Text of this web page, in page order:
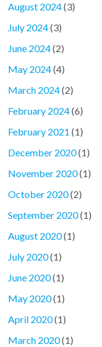
August 2024(3)
July 2024(3)
June 2024(2)
May 2024(4)
March 2024(2)
February 2024(6)
February 2021 (1)
December 2020(1)
November 2020(1)
October 2020(2)
September 2020(1)
August 2020(1)
July 2020(1)
June 2020(1)
May 2020(1)
April 2020(1)
March 2020(1)